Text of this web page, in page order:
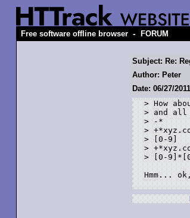
Free software offline browser - FORUM
Subject: Re:
Author: Peter
Date: 06/27/
> How
> and
> -*
>
> [0-9]
>
> [0-
Hmm...